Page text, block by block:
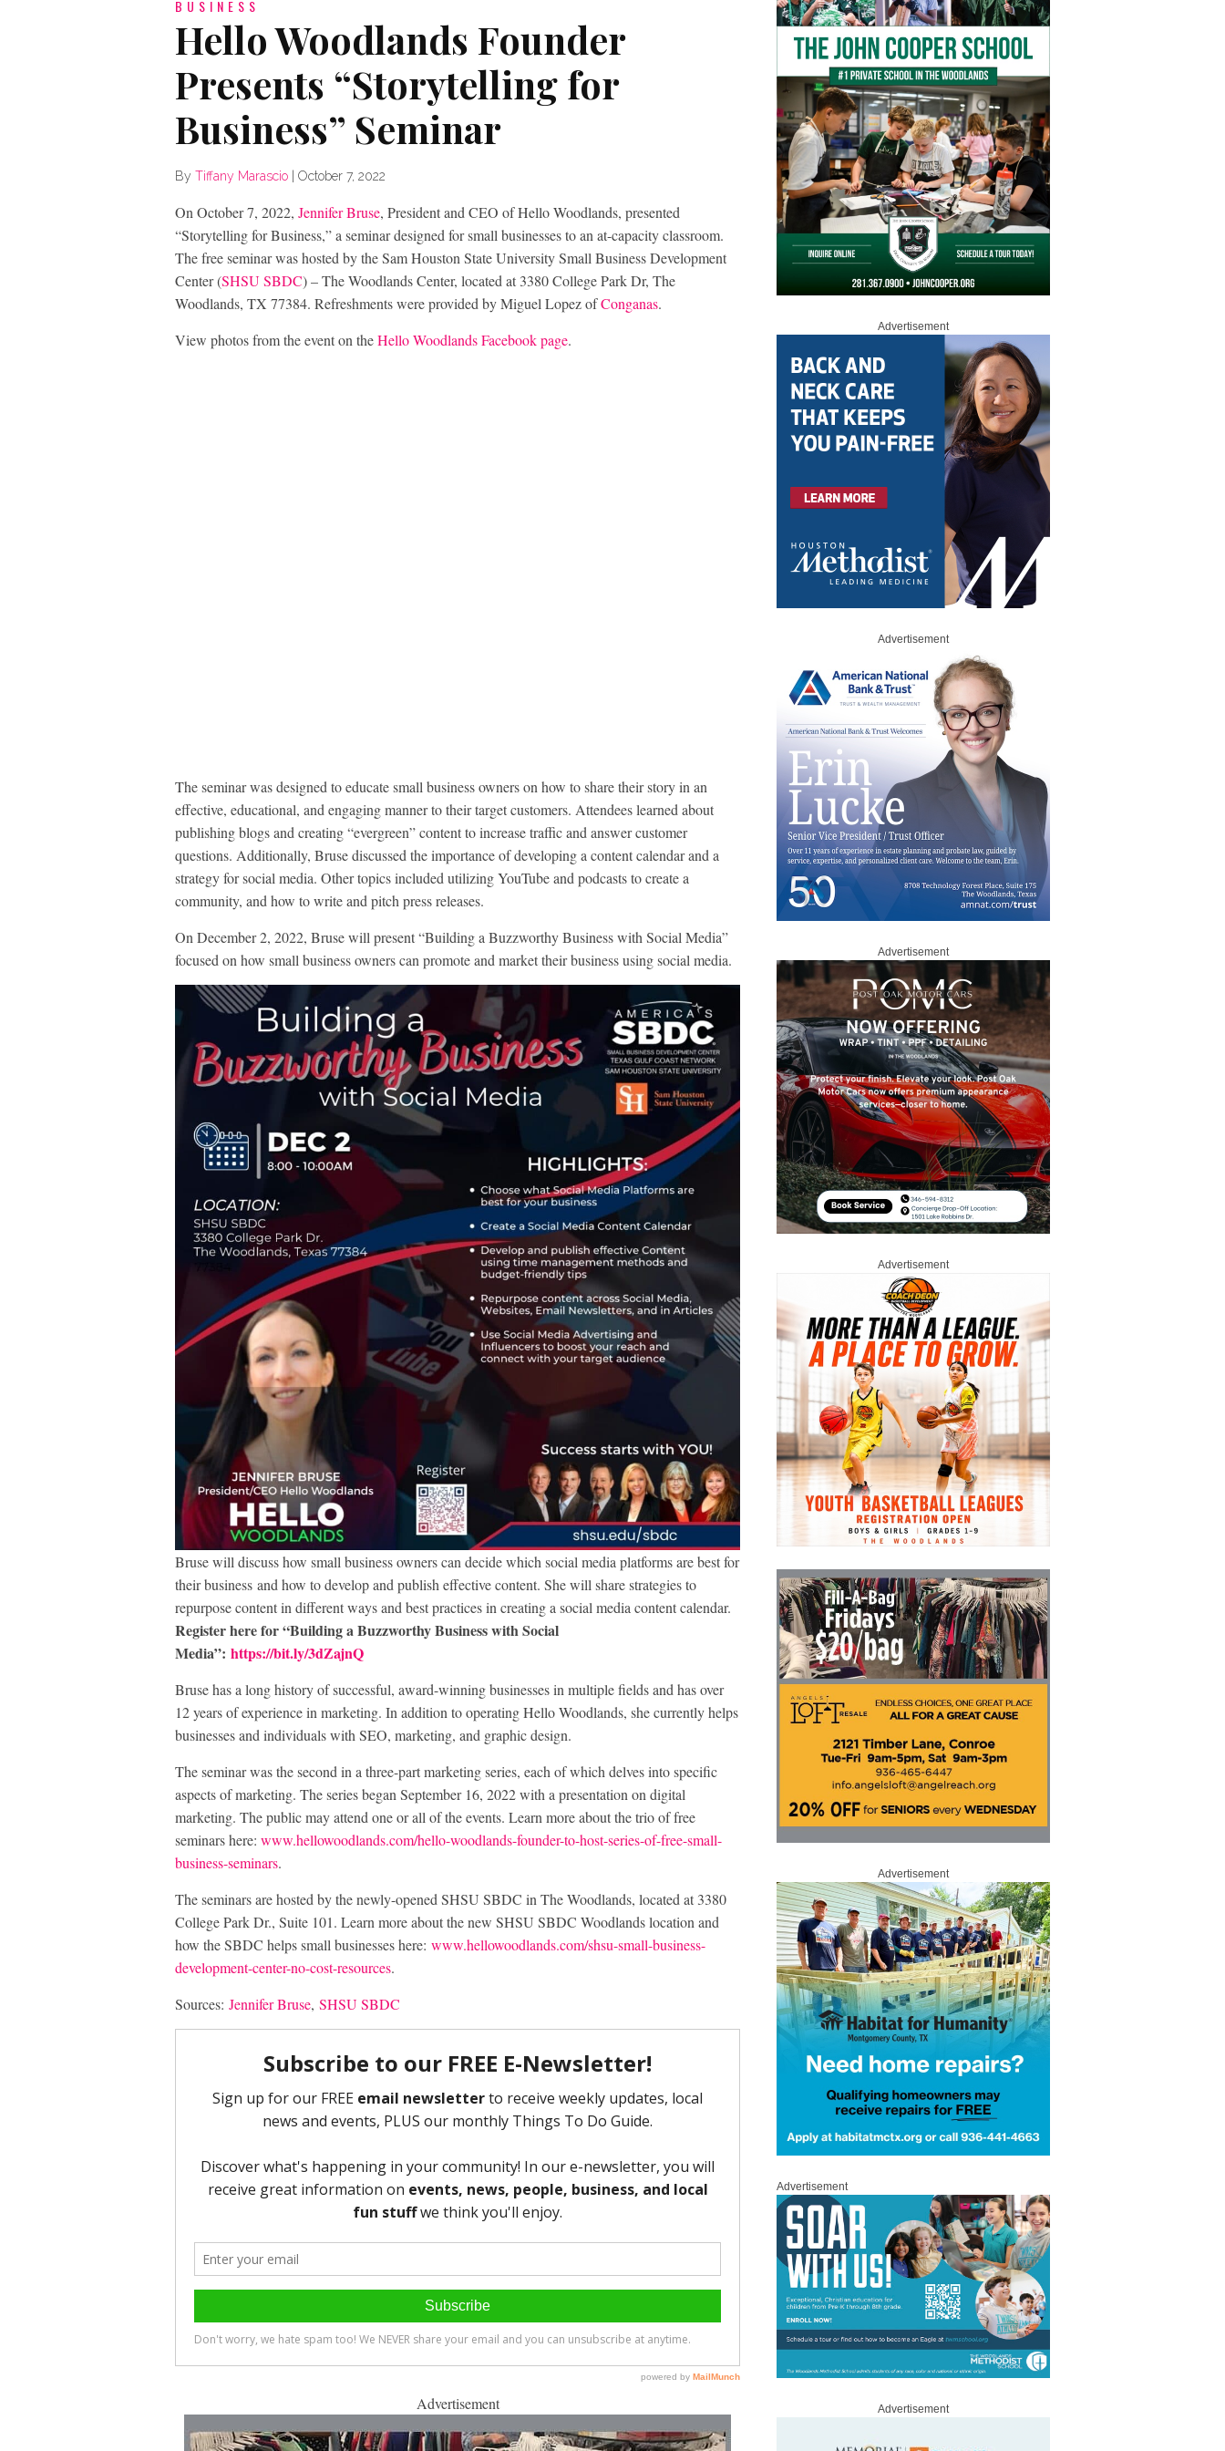
BUSINESS
Hello Woodlands Founder
Presents “Storytelling for
Business” Seminar
By Tiffany Marascio October 7, 2022
On October 7, 2022, Jennifer Bruse, President and CEO of Hello Woodlands, presented
“Storytelling for Business,” a seminar designed for small businesses to an at-capacity classroom.
The free seminar was hosted by the Sam Houston State University Small Business Development
Center (SHSU SBDC) – The Woodlands Center, located at 3380 College Park Dr, The
Woodlands, TX 77384. Refreshments were provided by Miguel Lopez ofConganas.
View photos from the event on theHello Woodlands Facebook page.
The seminar was designed to educate small business owners on how to share their story in an
effective, educational, and engaging manner to their target customers. Attendees learned about
publishing blogs and creating “evergreen” content to increase traffic and answer customer
questions. Additionally, Bruse discussed the importance of developing a content calendar and a
strategy for social media. Other topics included utilizing YouTube and podcasts to create a
community, and how to write and pitch press releases.
On December 2, 2022, Bruse will present “Building a Buzzworthy Business with Social Media”
focused on how small business owners can promote and market their business using social media.
Bruse will discuss how small business owners can decide which social media platforms are best for
their business and how to develop and publish effective content. She will share strategies to
repurpose content in different ways and best practices in creating a social media content calendar.
Register here for “Building a Buzzworthy Business with Social
Media”: https://bit.ly/3dZajnQ
Bruse has a long history of successful, award-winning businesses in multiple fields and has over
12 years of experience in marketing. In addition to operating Hello Woodlands, she currently helps
businesses and individuals with SEO, marketing, and graphic design.
The seminar was the second in a three-part marketing series, each of which delves into specific
aspects of marketing. The series began September 16, 2022 with a presentation on digital
marketing. The public may attend one or all of the events. Learn more about the trio of free
seminars here: www.hellowoodlands.com/hello-woodlands-founder-to-host-series-of-free-small-
business-seminars.
The seminars are hosted by the newly-opened SHSU SBDC in The Woodlands, located at 3380
College Park Dr., Suite 101. Learn more about the new SHSU SBDC Woodlands location and
how the SBDC helps small businesses here: www.hellowoodlands.com/shsu-small-business-
development-center-no-cost-resources.
Sources: Jennifer Bruse, SHSU SBDC
Advertisement
Advertisement
Advertisement
Advertisement
Advertisement
Advertisement
Advertisement
Advertisement